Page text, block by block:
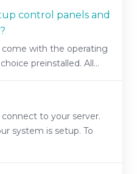
control panels and
come with the operating
preinstalled. All...
to your server.
system is setup. To